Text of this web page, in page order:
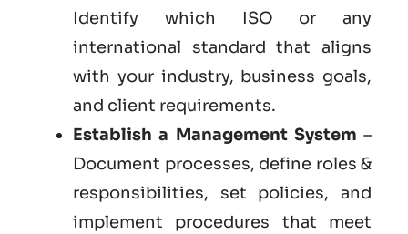
Identify which ISO or any
international standard that aligns
with your industry, business goals,
and client requirements.
Establish a Management System –
Document processes, define roles &
responsibilities, set policies, and
implement procedures that meet